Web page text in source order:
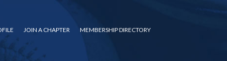
JOIN A CHAPTER MEMBERSHIP DIRECTORY